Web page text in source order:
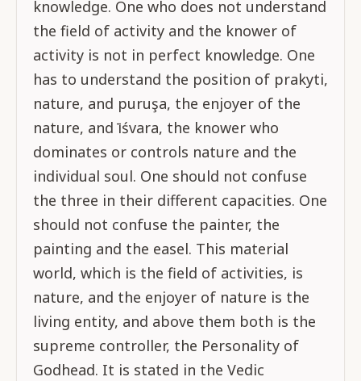
knowledge. One who does not understand
the field of activity and the knower of
activity is not in perfect knowledge. One
has to understand the position of prakyti,
nature, and puruşa, the enjoyer of the
nature, and īśvara, the knower who
dominates or controls nature and the
individual soul. One should not confuse
the three in their different capacities. One
should not confuse the painter, the
painting and the easel. This material
world, which is the field of activities, is
nature, and the enjoyer of nature is the
living entity, and above them both is the
supreme controller, the Personality of
Godhead. It is stated in the Vedic